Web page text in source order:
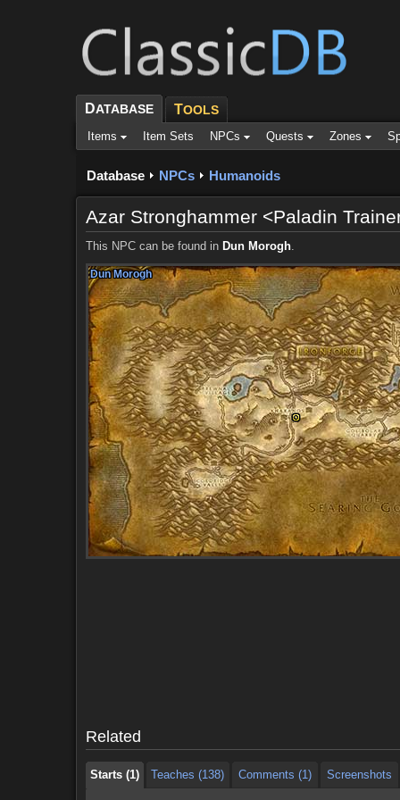
DATABASE TOOLS
Items Item Sets NPCs Quests Zones
Database NPCs Humanoids
Azar Stronghammer <Paladin
This NPC can be found in Dun Morogh.
Dun Morogh
Dun Morogh
Dun Morogh
Dun Morogh
Dun Morogh
Dun Morogh
Dun Morogh
Dun Morogh
Dun Morogh
Related
Starts (1) Teaches (138) Comments (1)
Screenshots